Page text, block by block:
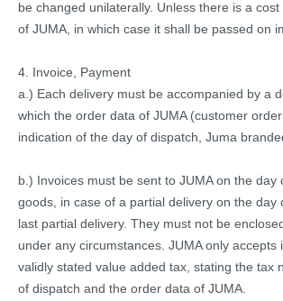
be changed unilaterally. Unless there is a
of JUMA, in which case it shall be passed on
4. Invoice, Payment
a.) Each delivery must be accompanied by a
which the order data of JUMA (customer order
indication of the day of dispatch, Juma
b.) Invoices must be sent to JUMA on the day
goods, in case of a partial delivery on the day
last partial delivery. They must not be
under any circumstances. JUMA only accepts
validly stated value added tax, stating the tax
of dispatch and the order data of JUMA.